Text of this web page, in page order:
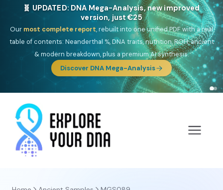
NEW: Drom, your Roma & Romani ancestry report,
just €15
DeepSouth Asian founderancestry, the Persian & Byzantine
migration route, plus your community match across 9 groups: Calé,
Czech, Romanichal, Romanian, Serbian, Bulgarian, Bosnian, Kosovar &
Turkish Roma.
Discover Drom